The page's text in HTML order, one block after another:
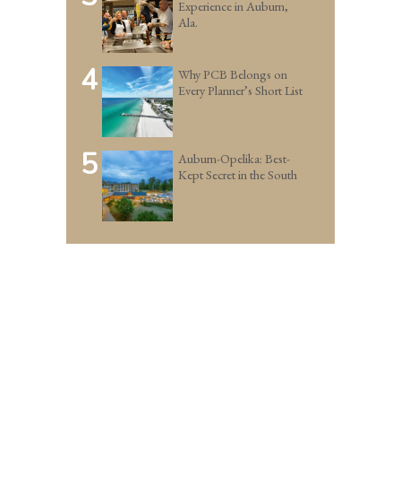
Experience in Auburn,
Ala.
4
Why PCB Belongs on
Every Planner’s Short List
5
Auburn-Opelika: Best-
Kept Secret in the South